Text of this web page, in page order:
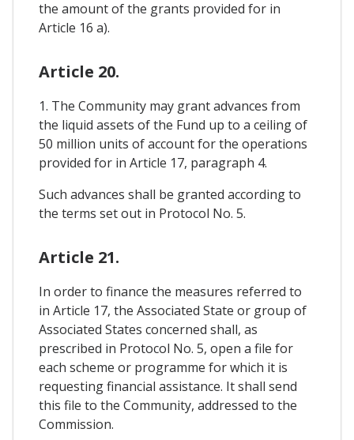
the amount of the grants provided for in
Article 16 a).
Article 20.
1. The Community may grant advances from
the liquid assets of the Fund up to a ceiling of
50 million units of account for the operations
provided for in Article 17, paragraph 4.
Such advances shall be granted according to
the terms set out in Protocol No. 5.
Article 21.
In order to finance the measures referred to
in Article 17, the Associated State or group of
Associated States concerned shall, as
prescribed in Protocol No. 5, open a file for
each scheme or programme for which it is
requesting financial assistance. It shall send
this file to the Community, addressed to the
Commission.